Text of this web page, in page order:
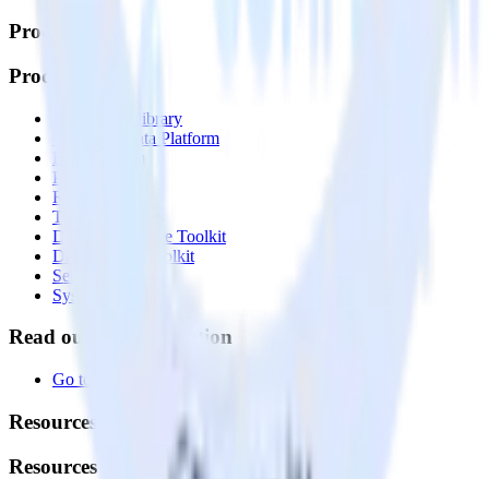
Products
Products
Integrations library
Customer Data Platform
Profiles
Reverse ETL
Transformations
Data Compliance Toolkit
Data Quality Toolkit
Security
System status
Read our documentation
Go to Docs
Resources
Resources